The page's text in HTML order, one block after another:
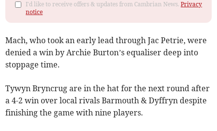
I'd like to receive offers & updates from Cambrian News.Privacy
notice
Mach, who took an early lead through Jac Petrie, were
denied a win by Archie Burton’s equaliser deep into
stoppage time.
Tywyn Bryncrug are in the hat for the next round after
a 4-2 win over local rivals Barmouth & Dyffryn despite
finishing the game with nine players.